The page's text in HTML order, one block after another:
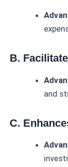
B.
and
C.